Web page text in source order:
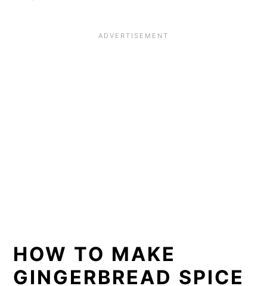
HOW TO MAKE
GINGERBREAD SPICE